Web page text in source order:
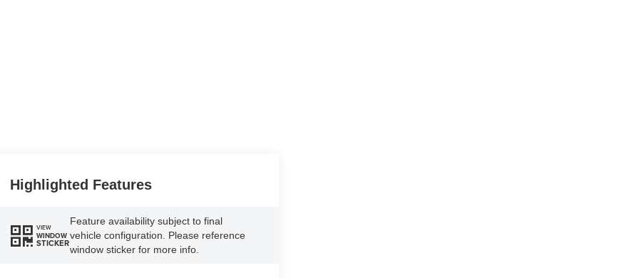
Highlighted Features
VIEW
WINDOW
STICKER
Feature availability subject to final
vehicle configuration. Please reference
window sticker for more info.